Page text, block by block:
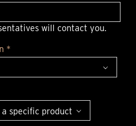
will contact you.
*